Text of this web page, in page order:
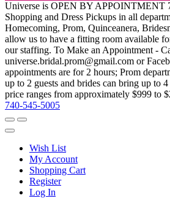
Universe is OPEN BY APPOINTMENT
Shopping and Dress Pickups in all
Homecoming, Prom, Quinceanera,
allow us to have a fitting room available
our staffing. To Make an Appointment -
universe.bridal.prom@gmail.com or
appointments are for 2 hours; Prom
up to 2 guests and brides can bring up to
price ranges from approximately $999 to
740-545-5005
Wish List
My Account
Shopping Cart
Register
Log In